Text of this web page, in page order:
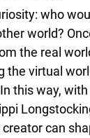
who
world?
the real
the virtual
this way,
can